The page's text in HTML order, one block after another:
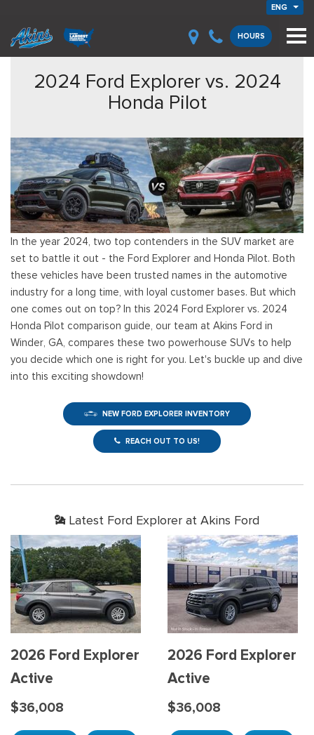
ENG
HOURS
2024 Ford Explorer vs. 2024
Honda Pilot
In the year 2024, two top contenders in the SUV market are
set to battle it out - the Ford Explorer and Honda Pilot. Both
these vehicles have been trusted names in the automotive
industry for a long time, with loyal customer bases. But which
one comes out on top? In this 2024 Ford Explorer vs. 2024
Honda Pilot comparison guide, our team at Akins Ford in
Winder, GA, compares these two powerhouse SUVs to help
you decide which one is right for you. Let's buckle up and dive
into this exciting showdown!
NEW FORD EXPLORER INVENTORY
REACH OUT TO US!
Latest Ford Explorer at Akins Ford
2026 Ford Explorer
Active
$36,008
2026 Ford Explorer
Active
$36,008